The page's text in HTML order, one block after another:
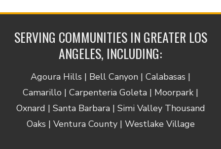
SERVING COMMUNITIES IN GREATER LOS
ANGELES, INCLUDING:
Agoura Hills | Bell Canyon | Calabasas |
Camarillo | Carpenteria Goleta | Moorpark |
Oxnard | Santa Barbara | Simi Valley Thousand
Oaks | Ventura County | Westlake Village